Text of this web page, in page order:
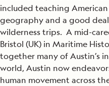
included teaching
geography and a good
wilderness trips. A mid-
Bristol (UK) in Maritime
together many of Austin’s
world, Austin now
human movement across